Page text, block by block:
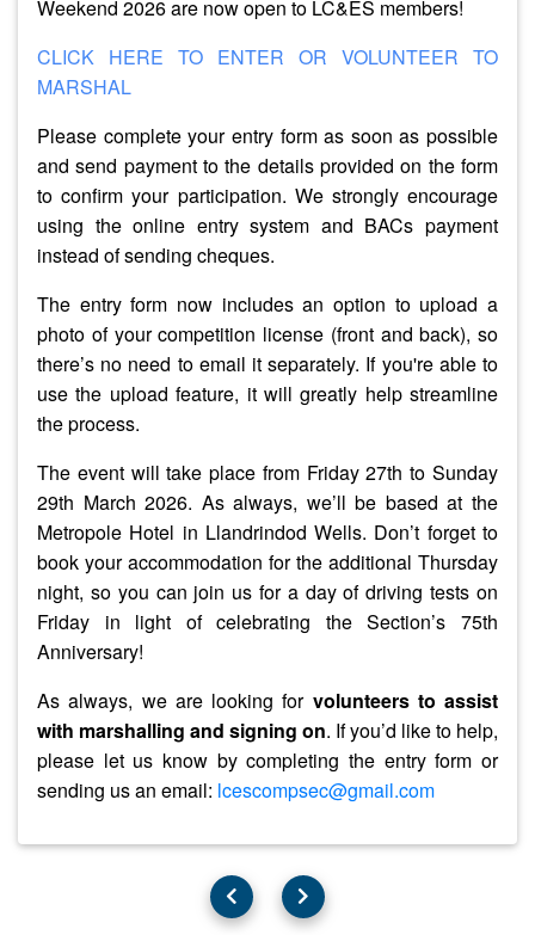
Weekend 2026 are now open to LC&ES members!
CLICK HERE TO ENTER OR VOLUNTEER TO
MARSHAL
Please complete your entry form as soon as possible
and send payment to the details provided on the form
to confirm your participation. We strongly encourage
using the online entry system and BACs payment
instead of sending cheques.
The entry form now includes an option to upload a
photo of your competition license (front and back), so
there’s no need to email it separately. If you're able to
use the upload feature, it will greatly help streamline
the process.
The event will take place from Friday 27th to Sunday
29th March 2026. As always, we’ll be based at the
Metropole Hotel in Llandrindod Wells. Don’t forget to
book your accommodation for the additional Thursday
night, so you can join us for a day of driving tests on
Friday in light of celebrating the Section’s 75th
Anniversary!
As always, we are looking for volunteers to assist
with marshalling and signing on. If you’d like to help,
please let us know by completing the entry form or
sending us an email: lcescompsec@gmail.com